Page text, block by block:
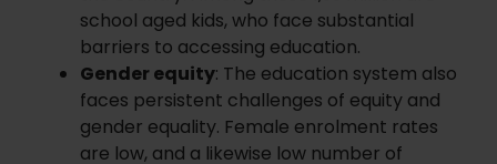
school aged kids, who face substantial
barriers to accessing education.
Gender equity: The education system also
faces persistent challenges of equity and
gender equality. Female enrolment rates
are low, and a likewise low number of